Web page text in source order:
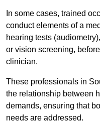
In some cases, trained
conduct elements of a
hearing tests
or vision screening,
clinician.
These professionals in
the relationship between
demands, ensuring that
needs are addressed.